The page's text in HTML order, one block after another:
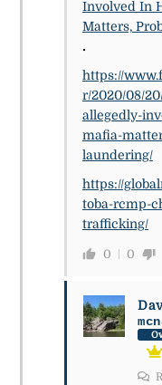
Involved In
Matters,
.
https://
r/2020/08/
allegedly-
mafia-
laundering/
https://
toba-rcmp-
trafficking/
0 0